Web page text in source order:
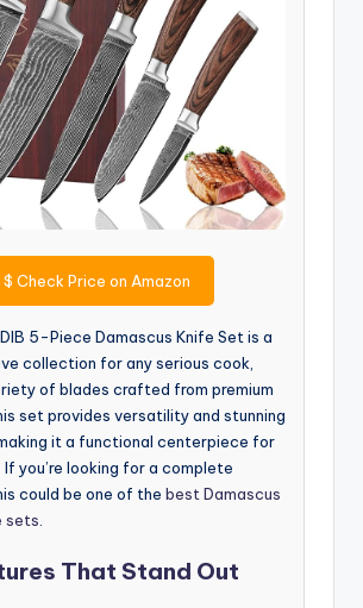
$ Check Price on Amazon
5-Piece Damascus Knife Set is a
collection for any serious cook,
of blades crafted from premium
set provides versatility and stunning
it a functional centerpiece for
you’re looking for a complete
could be one of the best Damascus
sets
That Stand Out